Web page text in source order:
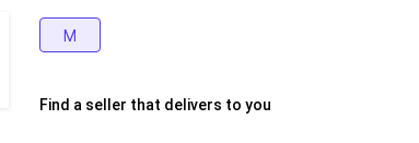
M
Find a seller that delivers to you